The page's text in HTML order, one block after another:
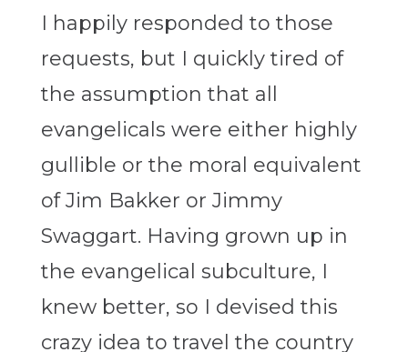
I happily responded to those
requests, but I quickly tired of
the assumption that all
evangelicals were either highly
gullible or the moral equivalent
of Jim Bakker or Jimmy
Swaggart. Having grown up in
the evangelical subculture, I
knew better, so I devised this
crazy idea to travel the country